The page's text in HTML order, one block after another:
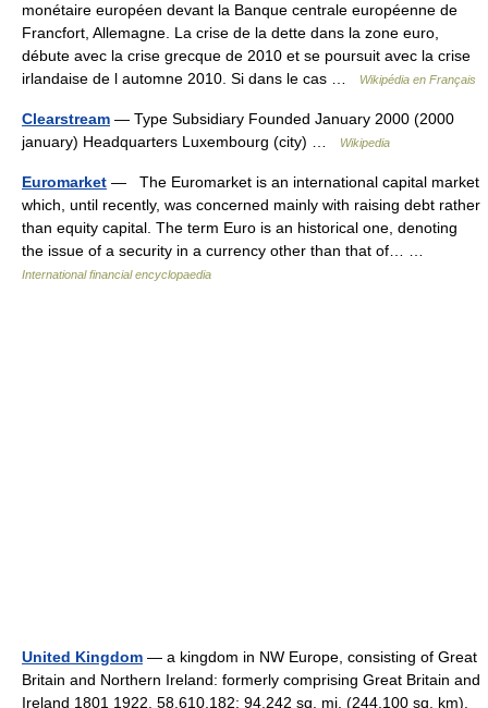
monétaire européen devant la Banque centrale européenne de
Francfort, Allemagne. La crise de la dette dans la zone euro,
débute avec la crise grecque de 2010 et se poursuit avec la crise
irlandaise de l automne 2010. Si dans le cas …
Wikipédia en Français
Clearstream — Type Subsidiary Founded January 2000 (2000
january) Headquarters Luxembourg (city) …
Wikipedia
Euromarket — The Euromarket is an international capital market
which, until recently, was concerned mainly with raising debt rather
than equity capital. The term Euro is an historical one, denoting
the issue of a security in a currency other than that of… …
International financial encyclopaedia
United Kingdom — a kingdom in NW Europe, consisting of Great
Britain and Northern Ireland: formerly comprising Great Britain and
Ireland 1801 1922. 58,610,182; 94,242 sq. mi. (244,100 sq. km).